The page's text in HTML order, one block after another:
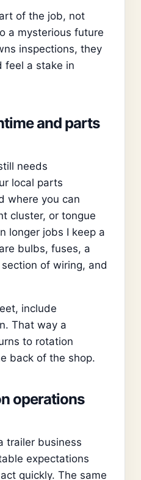
of the job, not
a mysterious future
inspections, they
feel a stake in
and parts
needs
local parts
where you can
cluster, or tongue
longer jobs I keep a
bulbs, fuses, a
of wiring, and
include
That way a
to rotation
back of the shop.
operations
trailer business
expectations
quickly. The same